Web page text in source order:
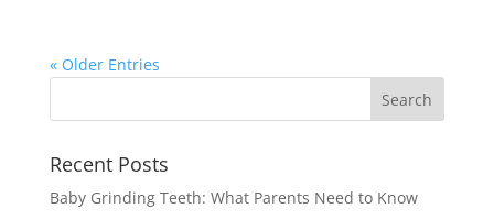
« Older Entries
Recent Posts
Baby Grinding Teeth: What Parents Need to Know